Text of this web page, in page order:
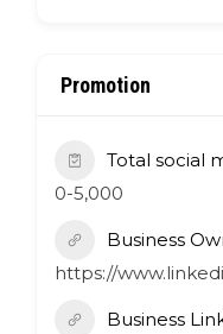
Promotion
Total social
0-5,000
Business
https://
Business